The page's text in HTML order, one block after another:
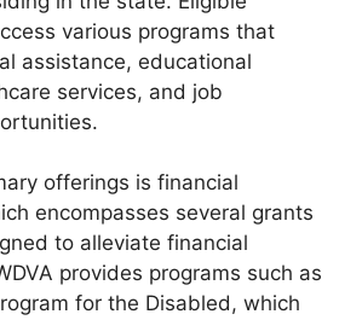
various programs that
assistance, educational
services, and job
offerings is financial
encompasses several grants
to alleviate financial
provides programs such as
for the Disabled, which